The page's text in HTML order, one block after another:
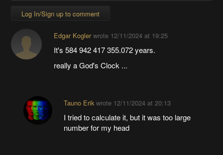
Log In/Sign up to comment
Edgar Koglerwrote 12/11/2024 at 19:25
It's 584 942 417 355.072 years.
really a God's Clock ...
Tauno Erikwrote 12/11/2024 at 20:13
I tried to calculate it, but it was too large
number for my head